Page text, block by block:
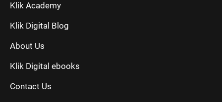
Klik Academy
Klik Digital Blog
About Us
Klik Digital ebooks
Contact Us